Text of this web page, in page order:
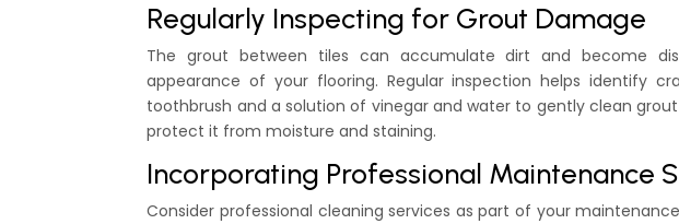
Regularly Inspecting for Grout Damage
The grout between tiles can accumulate dirt and become
appearance of your flooring. Regular inspection helps identify
toothbrush and a solution of vinegar and water to gently clean
protect it from moisture and staining.
Incorporating Professional Maintenance
Consider professional cleaning services as part of your